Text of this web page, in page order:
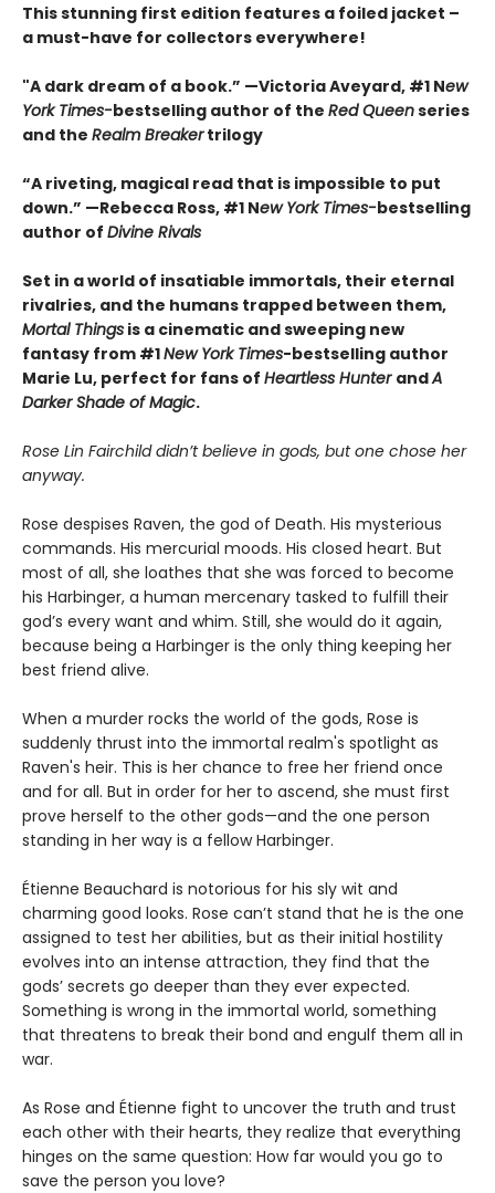
This stunning first edition features a foiled jacket –
a must-have for collectors everywhere!
"A dark dream of a book.” —Victoria Aveyard, #1 New
York Times-bestselling author of the Red Queenseries
and the Realm Breakertrilogy
“A riveting, magical read that is impossible to put
down.” —Rebecca Ross, #1 New York Times-bestselling
author of Divine Rivals
Set in a world of insatiable immortals, their eternal
rivalries, and the humans trapped between them,
Mortal Things is a cinematic and sweeping new
fantasy from #1New York Times-bestselling author
Marie Lu, perfect for fans of Heartless Hunter andA
Darker Shade of Magic.
Rose Lin Fairchild didn’t believe in gods, but one chose her
anyway.
Rose despises Raven, the god of Death. His mysterious
commands. His mercurial moods. His closed heart. But
most of all, she loathes that she was forced to become
his Harbinger, a human mercenary tasked to fulfill their
god’s every want and whim. Still, she would do it again,
because being a Harbinger is the only thing keeping her
best friend alive.
When a murder rocks the world of the gods, Rose is
suddenly thrust into the immortal realm's spotlight as
Raven's heir. This is her chance to free her friend once
and for all. But in order for her to ascend, she must first
prove herself to the other gods—and the one person
standing in her way is a fellow Harbinger.
Étienne Beauchard is notorious for his sly wit and
charming good looks. Rose can’t stand that he is the one
assigned to test her abilities, but as their initial hostility
evolves into an intense attraction, they find that the
gods’ secrets go deeper than they ever expected.
Something is wrong in the immortal world, something
that threatens to break their bond and engulf them all in
war.
As Rose and Étienne fight to uncover the truth and trust
each other with their hearts, they realize that everything
hinges on the same question: How far would you go to
save the person you love?